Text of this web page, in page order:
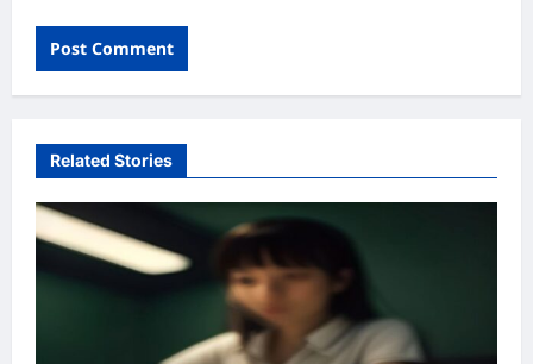
Related Stories